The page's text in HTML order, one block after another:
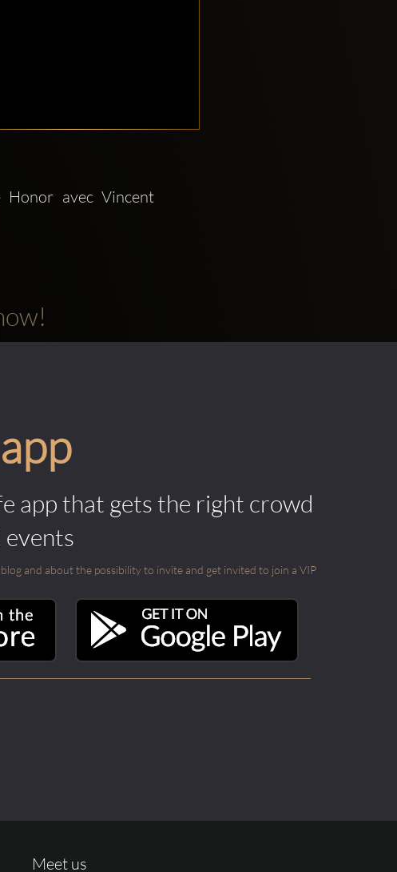
Honor avec Vincent
app that gets the right crowd
events
and about the possibility to invite and get invited to join a VIP
Meet us